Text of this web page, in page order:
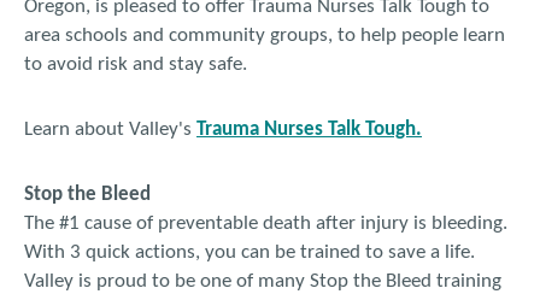
Oregon, is pleased to offer Trauma Nurses Talk Tough to
area schools and community groups, to help people learn
to avoid risk and stay safe.
Learn about Valley's Trauma Nurses Talk Tough.
Stop the Bleed
The #1 cause of preventable death after injury is bleeding.
With 3 quick actions, you can be trained to save a life.
Valley is proud to be one of many Stop the Bleed training